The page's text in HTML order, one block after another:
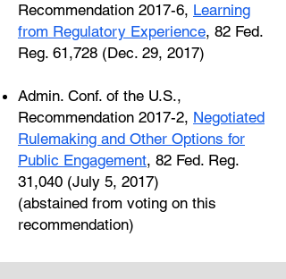
Recommendation 2017-6, Learning
from Regulatory Experience, 82 Fed.
Reg. 61,728 (Dec. 29, 2017)
Admin. Conf. of the U.S.,
Recommendation 2017-2, Negotiated
Rulemaking and Other Options for
Public Engagement, 82 Fed. Reg.
31,040 (July 5, 2017)
(abstained from voting on this
recommendation)